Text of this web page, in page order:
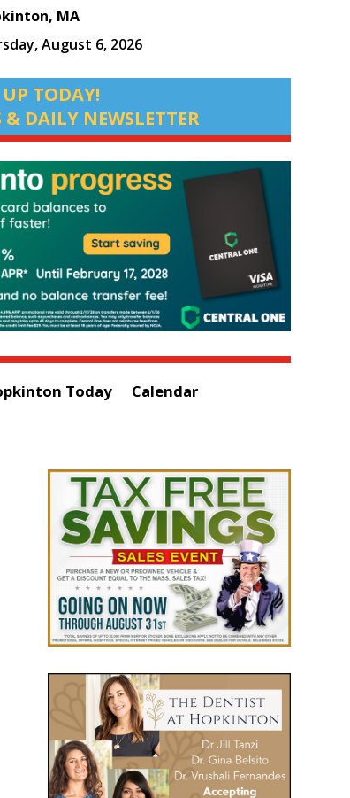
MA
August 6, 2026
TODAY!
& DAILY NEWSLETTER
Today
Calendar